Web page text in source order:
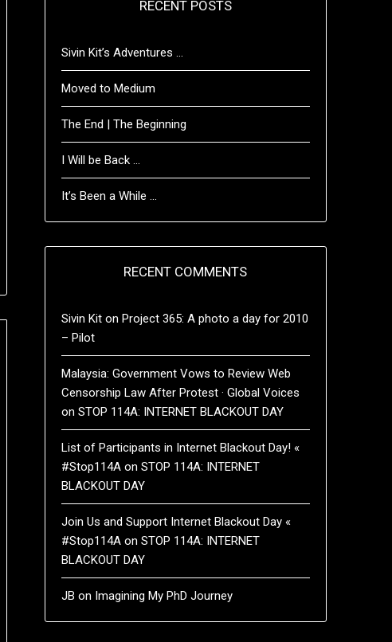
RECENT POSTS
Sivin Kit’s Adventures …
Moved to Medium
The End | The Beginning
I Will be Back …
It’s Been a While …
RECENT COMMENTS
Sivin Kiton Project 365: A photo a day for 2010
– Pilot
Malaysia: Government Vows to Review Web
Censorship Law After Protest · Global Voices
on STOP 114A: INTERNET BLACKOUT DAY
List of Participants in Internet Blackout Day! «
#Stop114Aon STOP 114A: INTERNET
BLACKOUT DAY
Join Us and Support Internet Blackout Day «
#Stop114Aon STOP 114A: INTERNET
BLACKOUT DAY
JB on Imagining My PhD Journey